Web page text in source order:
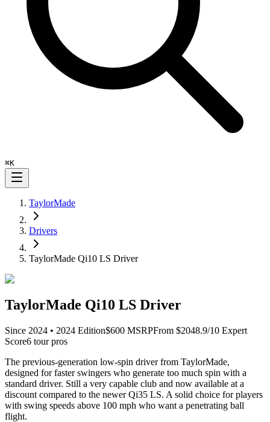
⌘K
TaylorMade
Drivers
TaylorMade Qi10 LS Driver
TaylorMade Qi10 LS Driver
Since 2024 • 2024 Edition$600 MSRPFrom $2048.9/10 Expert
Score6 tour pros
The previous-generation low-spin driver from TaylorMade,
designed for faster swingers who generate too much spin with a
standard driver. Still a very capable club and now available at a
discount compared to the newer Qi35 LS. A solid choice for players
with swing speeds above 100 mph who want a penetrating ball
flight.